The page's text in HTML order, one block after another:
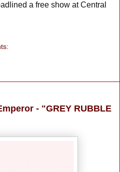
a free show at Central
- "GREY RUBBLE